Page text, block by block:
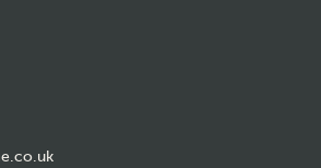
Harmony Tea Towel